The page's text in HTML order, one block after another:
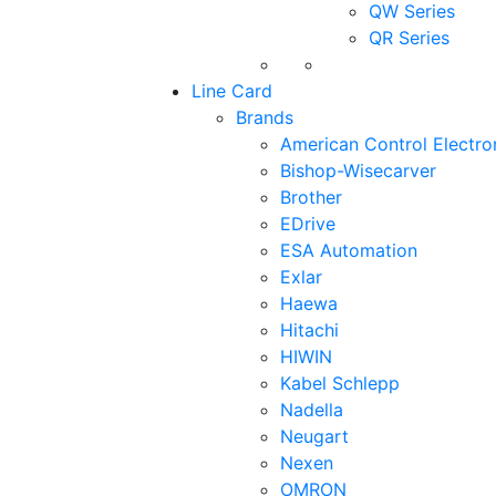
QW Series
QR Series
Line Card
Brands
American Control
Bishop-Wisecarver
Brother
EDrive
ESA Automation
Exlar
Haewa
Hitachi
HIWIN
Kabel Schlepp
Nadella
Neugart
Nexen
OMRON